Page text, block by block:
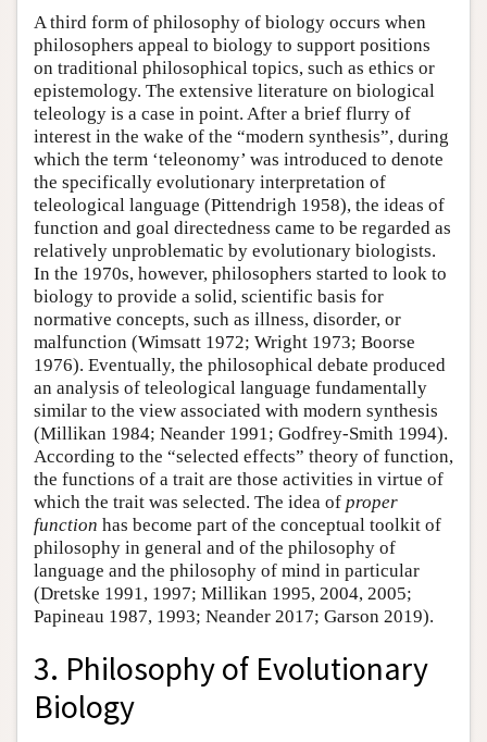
A third form of philosophy of biology occurs when
philosophers appeal to biology to support positions
on traditional philosophical topics, such as ethics or
epistemology. The extensive literature on biological
teleology is a case in point. After a brief flurry of
interest in the wake of the “modern synthesis”, during
which the term ‘teleonomy’ was introduced to denote
the specifically evolutionary interpretation of
teleological language (Pittendrigh 1958), the ideas of
function and goal directedness came to be regarded as
relatively unproblematic by evolutionary biologists.
In the 1970s, however, philosophers started to look to
biology to provide a solid, scientific basis for
normative concepts, such as illness, disorder, or
malfunction (Wimsatt 1972; Wright 1973; Boorse
1976). Eventually, the philosophical debate produced
an analysis of teleological language fundamentally
similar to the view associated with modern synthesis
(Millikan 1984; Neander 1991; Godfrey-Smith 1994).
According to the “selected effects” theory of function,
the functions of a trait are those activities in virtue of
which the trait was selected. The idea of proper
function has become part of the conceptual toolkit of
philosophy in general and of the philosophy of
language and the philosophy of mind in particular
(Dretske 1991, 1997; Millikan 1995, 2004, 2005;
Papineau 1987, 1993; Neander 2017; Garson 2019).
3. Philosophy of Evolutionary
Biology